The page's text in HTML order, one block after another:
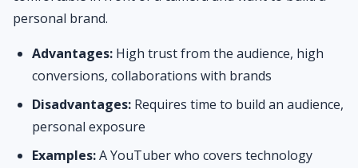
personal brand.
Advantages: High trust from the audience, high
conversions, collaborations with brands
Disadvantages: Requires time to build an audience,
personal exposure
Examples:A YouTuber who covers technology